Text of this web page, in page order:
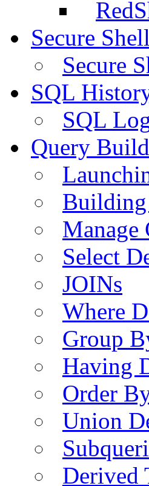
Secure
Secure
SQL
SQL
Query
Building
Manage
Select
JOINs
Where
Group
Having
Order
Union
Derived